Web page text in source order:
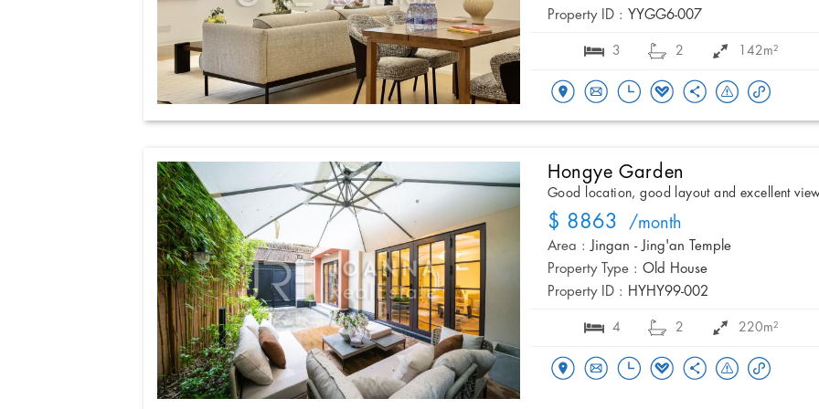
Property ID : YYGG6-007
3 2 142m²
Hongye Garden
Good location, good layout and excellent
$ 8863 /month
Area : Jingan - Jing'an Temple
Property Type : Old House
Property ID : HYHY99-002
4 2 220m²